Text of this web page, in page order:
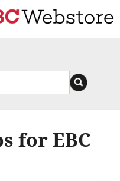
for EBC